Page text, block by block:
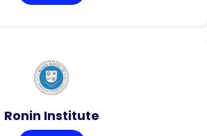
Ronin Institute